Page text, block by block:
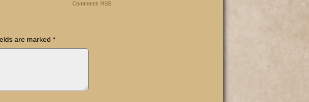
Comments RSS
are marked *